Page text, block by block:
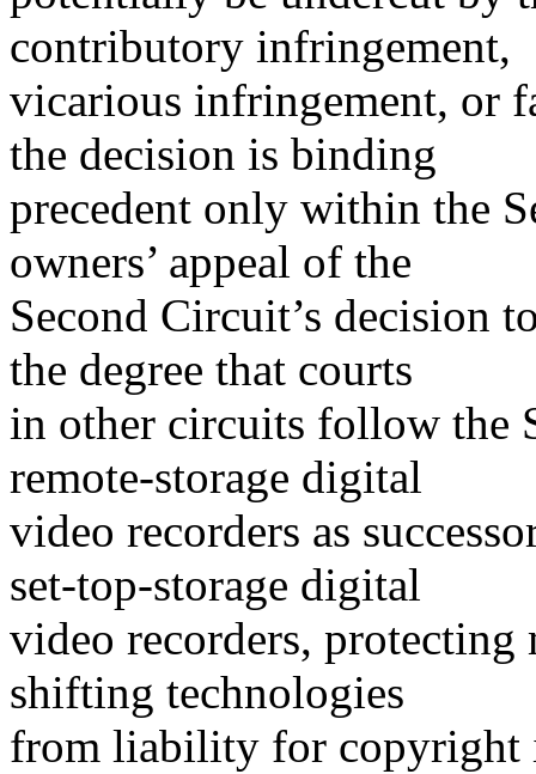
contributory infringement,
vicarious infringement, or
the decision is binding
precedent only within the
owners’ appeal of the
Second Circuit’s decision
the degree that courts
in other circuits follow the
remote-storage digital
video recorders as
set-top-storage digital
video recorders, protecting
shifting technologies
from liability for copyright